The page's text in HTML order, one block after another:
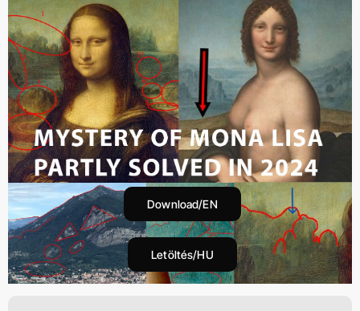
Download/EN
Letöltés/HU